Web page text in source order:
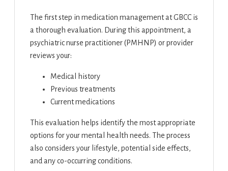
The first step in medication management at GBCC is
a thorough evaluation. During this appointment, a
psychiatric nurse practitioner (PMHNP) or provider
reviews your:
Medical history
Previous treatments
Current medications
This evaluation helps identify the most appropriate
options for your mental health needs. The process
also considers your lifestyle, potential side effects,
and any co-occurring conditions.